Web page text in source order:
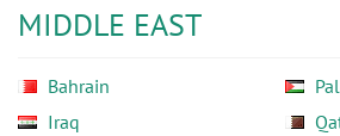
MIDDLE EAST
Bahrain
Iraq